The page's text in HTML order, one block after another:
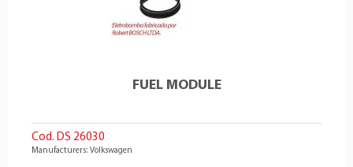
FUEL MODULE
Cod. DS 26030
Manufacturers: Volkswagen